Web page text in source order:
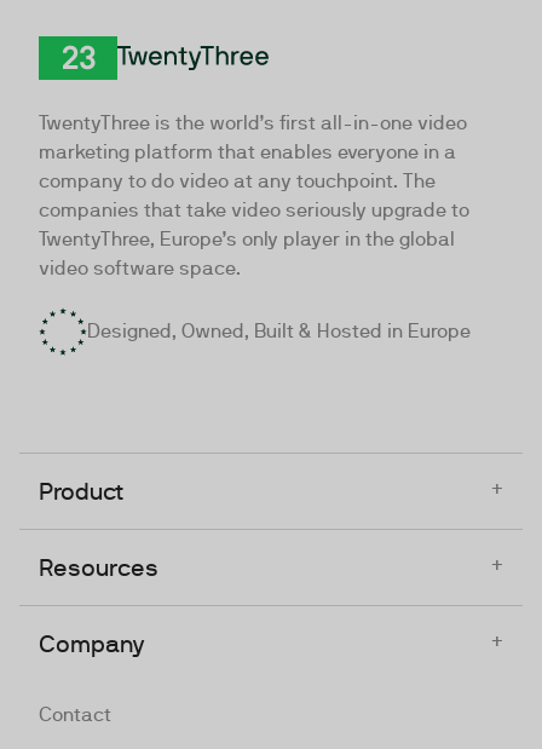
TwentyThree is the world’s first all-in-one video
marketing platform that enables everyone in a
company to do video at any touchpoint. The
companies that take video seriously upgrade to
TwentyThree, Europe’s only player in the global
video software space.
Designed, Owned, Built & Hosted in Europe
Product +
Resources +
Company +
Contact